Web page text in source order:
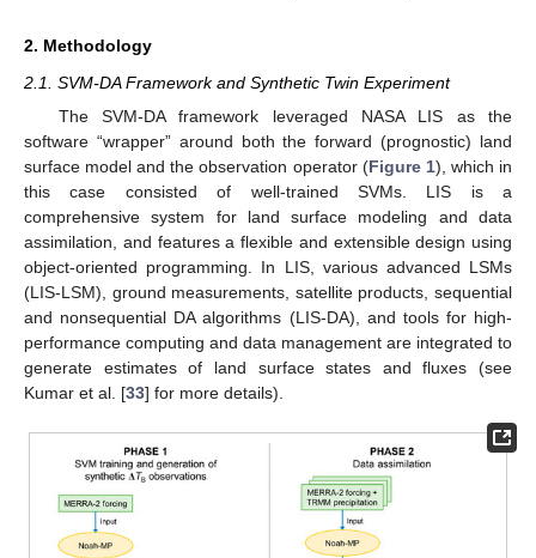
2. Methodology
2.1. SVM-DA Framework and Synthetic Twin Experiment
The SVM-DA framework leveraged NASA LIS as the
software “wrapper” around both the forward (prognostic) land
surface model and the observation operator (Figure 1), which in
this case consisted of well-trained SVMs. LIS is a
comprehensive system for land surface modeling and data
assimilation, and features a flexible and extensible design using
object-oriented programming. In LIS, various advanced LSMs
(LIS-LSM), ground measurements, satellite products, sequential
and nonsequential DA algorithms (LIS-DA), and tools for high-
performance computing and data management are integrated to
generate estimates of land surface states and fluxes (see
Kumar et al. [33] for more details).